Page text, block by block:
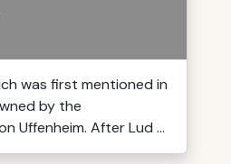
was first mentioned in
by the
Uffenheim. After Lud ...